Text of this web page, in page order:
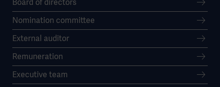
Board of directors
Nomination committee
External auditor
Remuneration
Executive team